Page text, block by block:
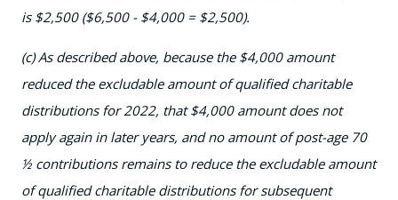
is $2,500 ($6,500 - $4,000 = $2,500).
(c) As described above, because the $4,000 amount
reduced the excludable amount of qualified charitable
distributions for 2022, that $4,000 amount does not
apply again in later years, and no amount of post-age 70
½ contributions remains to reduce the excludable amount
of qualified charitable distributions for subsequent